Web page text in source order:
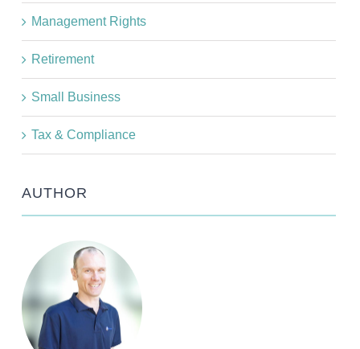
Management Rights
Retirement
Small Business
Tax & Compliance
AUTHOR